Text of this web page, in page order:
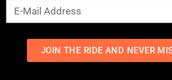
JOIN THE RIDE AND NEVER